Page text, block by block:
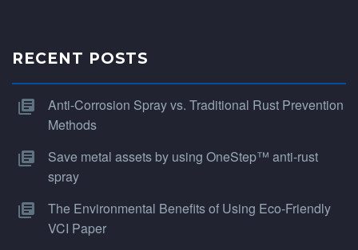
RECENT POSTS
Anti-Corrosion Spray vs. Traditional Rust Prevention
Methods
Save metal assets by using OneStep™ anti-rust
spray
The Environmental Benefits of Using Eco-Friendly
VCI Paper